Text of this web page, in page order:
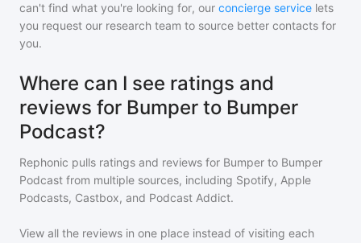
can't find what you're looking for, our concierge service lets
you request our research team to source better contacts for
you.
Where can I see ratings and
reviews for Bumper to Bumper
Podcast?
Rephonic pulls ratings and reviews for Bumper to Bumper
Podcast from multiple sources, including Spotify, Apple
Podcasts, Castbox, and Podcast Addict.
View all the reviews in one place instead of visiting each